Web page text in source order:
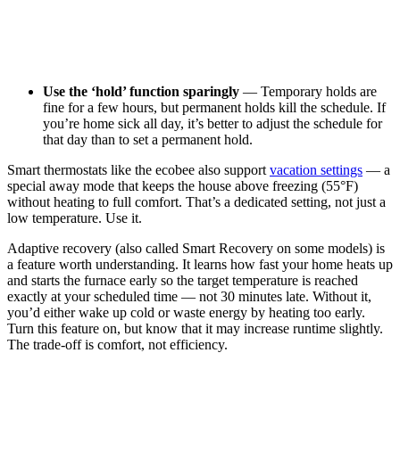
Use the ‘hold’ function sparingly — Temporary holds are
fine for a few hours, but permanent holds kill the schedule. If
you’re home sick all day, it’s better to adjust the schedule for
that day than to set a permanent hold.
Smart thermostats like the ecobee also support vacation settings — a
special away mode that keeps the house above freezing (55°F)
without heating to full comfort. That’s a dedicated setting, not just a
low temperature. Use it.
Adaptive recovery (also called Smart Recovery on some models) is
a feature worth understanding. It learns how fast your home heats up
and starts the furnace early so the target temperature is reached
exactly at your scheduled time — not 30 minutes late. Without it,
you’d either wake up cold or waste energy by heating too early.
Turn this feature on, but know that it may increase runtime slightly.
The trade-off is comfort, not efficiency.